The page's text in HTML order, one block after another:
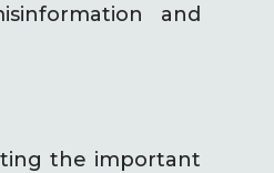
and
the important